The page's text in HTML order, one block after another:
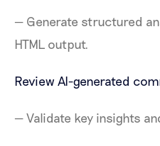
— Generate structured
HTML output.
Review AI-generated
— Validate key insights